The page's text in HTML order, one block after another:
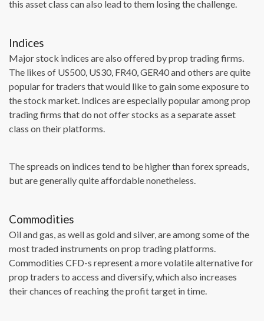
this asset class can also lead to them losing the challenge.
Indices
Major stock indices are also offered by prop trading firms.
The likes of US500, US30, FR40, GER40 and others are quite
popular for traders that would like to gain some exposure to
the stock market. Indices are especially popular among prop
trading firms that do not offer stocks as a separate asset
class on their platforms.
The spreads on indices tend to be higher than forex spreads,
but are generally quite affordable nonetheless.
Commodities
Oil and gas, as well as gold and silver, are among some of the
most traded instruments on prop trading platforms.
Commodities CFD-s represent a more volatile alternative for
prop traders to access and diversify, which also increases
their chances of reaching the profit target in time.